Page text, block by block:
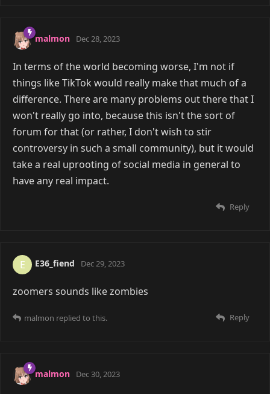
malmon Dec 28, 2023
In terms of the world becoming worse, I'm not if
things like TikTok would really make that much of a
difference. There are many problems out there that I
won't really go into, because this isn't the sort of
forum for that (or rather, I don't wish to stir
controversy in such a small community), but it would
take a real uprooting of social media in general to
have any real impact.
Reply
E E36_fiend Dec 29, 2023
zoomers sounds like zombies
Reply
malmon replied to this.
malmon Dec 30, 2023